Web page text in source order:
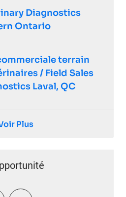
Diagnostics
Ontario
terrain
/ Field Sales
Laval, QC
Plus